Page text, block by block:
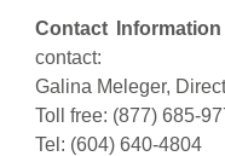
Contact Information
contact:
Galina Meleger,
Toll free: (877) 685-
Tel: (604) 640-4804